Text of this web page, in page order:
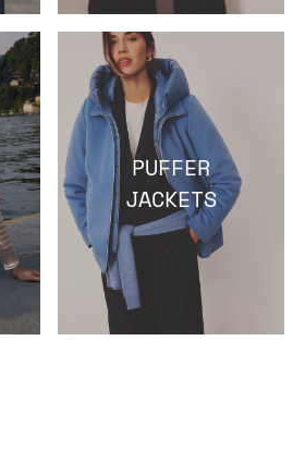
PUFFER
JACKETS